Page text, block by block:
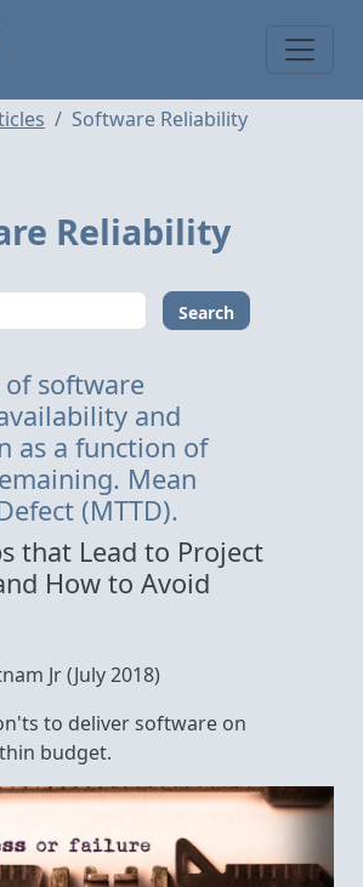
Software Reliability
Reliability
Search
of software
and
as a function of
Mean
(MTTD).
that Lead to Project
How to Avoid
Jr (July 2018)
to deliver software on
budget.